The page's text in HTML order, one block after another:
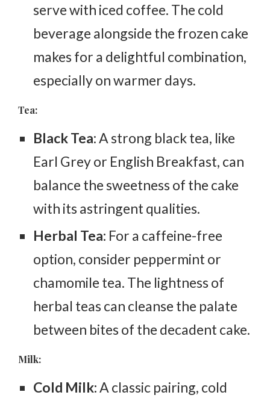
serve with iced coffee. The cold
beverage alongside the frozen cake
makes for a delightful combination,
especially on warmer days.
Tea:
Black Tea: A strong black tea, like
Earl Grey or English Breakfast, can
balance the sweetness of the cake
with its astringent qualities.
Herbal Tea: For a caffeine-free
option, consider peppermint or
chamomile tea. The lightness of
herbal teas can cleanse the palate
between bites of the decadent cake.
Milk:
Cold Milk:A classic pairing, cold